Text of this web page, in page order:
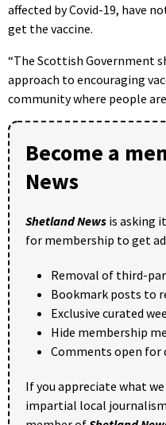
affected by Covid-19, have
get the vaccine.
“The Scottish Government
approach to encouraging
community where people
Become a
News
Shetland News is asking
for membership to get
Removal of third-
Bookmark posts to
Exclusive curated
Hide membership
Comments open for
If you appreciate what
impartial local